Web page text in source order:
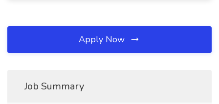
Apply Now
Job Summary